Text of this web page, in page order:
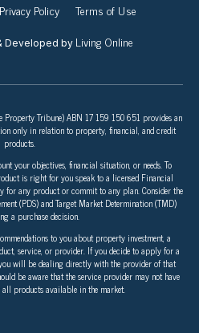
Privacy Policy Terms of Use
Developed by Living Online
Tribune) ABN 17 159 150 651 provides an
only in relation to property, financial, and credit
products.
your objectives, financial situation, or needs. To
is right for you speak to a licensed Financial
for any product or commit to any plan. Consider the
(PDS) and Target Market Determination (TMD)
a purchase decision.
to you about property investment, a
service, or provider. If you decide to apply for a
will be dealing directly with the provider of that
be aware that the service provider may not have
products available in the market.